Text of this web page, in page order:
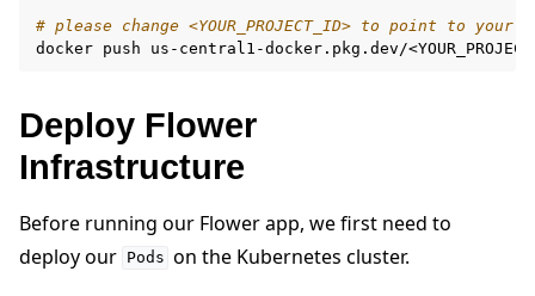
# please change <YOUR_PROJECT_ID> to point to
docker push
Deploy Flower
Infrastructure
Before running our Flower app, we first need to
deploy our Pods on the Kubernetes cluster.